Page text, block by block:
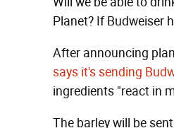
Planet? If Budweiser
After announcing
says it's sending
ingredients "react in
The barley will be